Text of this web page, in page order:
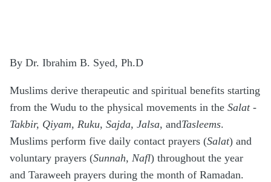
By Dr. Ibrahim B. Syed, Ph.D
Muslims derive therapeutic and spiritual benefits starting
from the Wudu to the physical movements in the Salat-
Takbir, Qiyam, Ruku, Sajda, Jalsa, andTasleems.
Muslims perform five daily contact prayers (Salat) and
voluntary prayers (Sunnah, Nafl) throughout the year
and Taraweeh prayers during the month of Ramadan.